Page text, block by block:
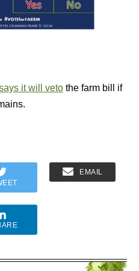
it will veto the farm bill if
EMAIL